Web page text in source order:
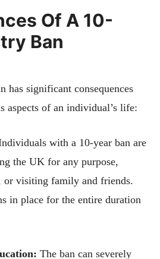
Of A 10-
Ban
has significant consequences
aspects of an individual’s life:
with a 10-year ban are
the UK for any purpose,
or visiting family and friends.
in place for the entire duration
The ban can severely